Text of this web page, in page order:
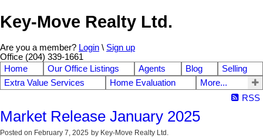
Key-Move Realty Ltd.
Are you a member? Login \ Sign up
Office (204) 339-1661
Home
Our Office Listings Agents Blog
Selling
Extra Value Services
Home Evaluation
More...
RSS
Market Release January 2025
Posted on February 7, 2025 by Key-Move Realty Ltd.